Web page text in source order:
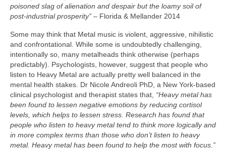
poisoned slag of alienation and despair but the loamy soil of
post‑industrial prosperity” – Florida & Mellander 2014
Some may think that Metal music is violent, aggressive, nihilistic
and confrontational. While some is undoubtedly challenging,
intentionally so, many metalheads think otherwise (perhaps
predictably). Psychologists, however, suggest that people who
listen to Heavy Metal are actually pretty well balanced in the
mental health stakes. Dr Nicole Andreoli PhD, a New York‑based
clinical psychologist and therapist states that, “Heavy metal has
been found to lessen negative emotions by reducing cortisol
levels, which helps to lessen stress. Research has found that
people who listen to heavy metal tend to think more logically and
in more complex terms than those who don’t listen to heavy
metal. Heavy metal has been found to help the most with focus.”